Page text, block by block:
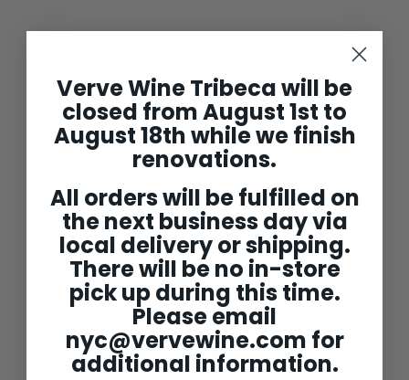
Montrachet 'Morgeot
Tete de Clos' 1er Cru
2022
$20900
0
9
.
Back to Burgundy
Verve Wine Tribeca will be
closed from August 1st to
August 18th while we finish
renovations.
All orders will be fulfilled on
the next business day via
local delivery or shipping.
There will be no in-store
pick up during this time.
Please email
nyc@vervewine.com for
additional information.